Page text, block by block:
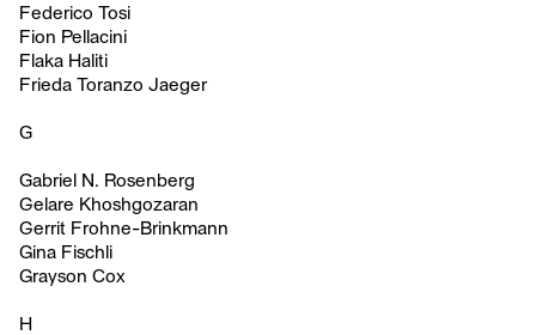
Federico Tosi
Fion Pellacini
Flaka Haliti
Frieda Toranzo Jaeger
G
Gabriel N. Rosenberg
Gelare Khoshgozaran
Gerrit Frohne-Brinkmann
Gina Fischli
Grayson Cox
H